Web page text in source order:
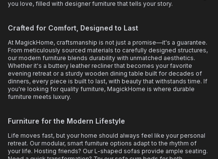
you love, filled with designer furniture that tells your story.
Crafted for Comfort, Designed to Last
At MagickHome, craftsmanship is not just a promise—it's a guarantee.
From meticulously sourced materials to carefully designed structures,
our modern furniture blends durability with unmatched aesthetics.
Whether it's a buttery leather recliner that becomes your favorite
evening retreat or a sturdy wooden dining table built for decades of
dinners, every piece is built to last, with beauty that withstands time. If
you're looking for quality furniture, MagickHome is where durable
furniture meets luxury.
Furniture for the Modern Lifestyle
Life moves fast, but your home should always feel like your personal
retreat. Our modular, smart furniture options adapt to the rhythm of
your life. Hosting friends? Our L-shaped sofas provide ample seating.